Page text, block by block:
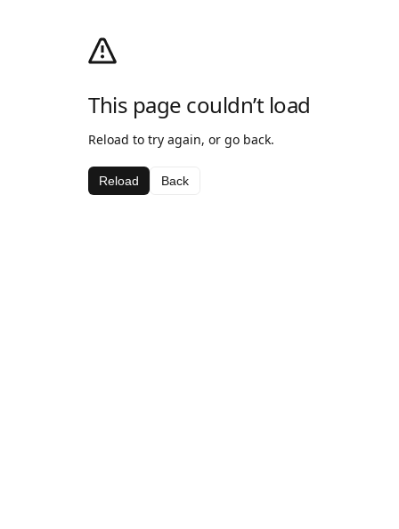
This page couldn’t load
Reload to try again, or go back.
Reload Back